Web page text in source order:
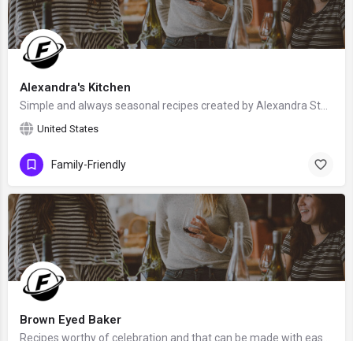
Alexandra's Kitchen
United States
Family-Friendly
Brown Eyed Baker